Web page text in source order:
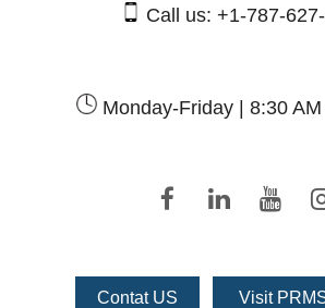
Call us: +1-787-
Monday-Friday | 8:30
Contat US Visit